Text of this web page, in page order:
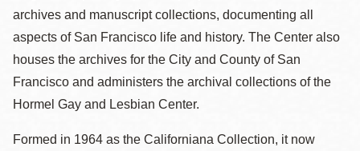
archives and manuscript collections, documenting all
aspects of San Francisco life and history. The Center also
houses the archives for the City and County of San
Francisco and administers the archival collections of the
Hormel Gay and Lesbian Center.
Formed in 1964 as the Californiana Collection, it now